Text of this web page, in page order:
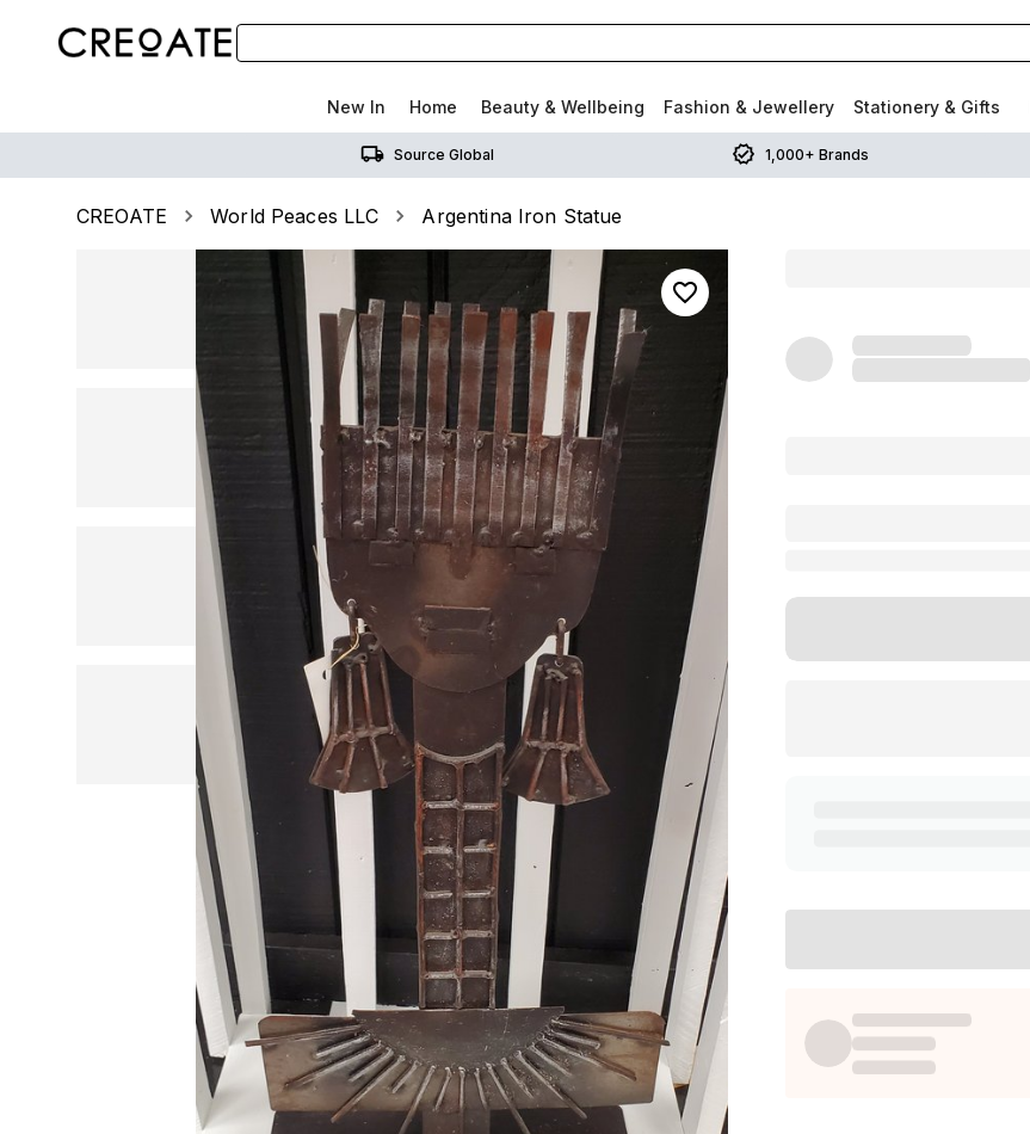
New In Home Beauty & Wellbeing Fashion & Jewellery Stationery & Gifts
Source Global 1,000+ Brands
CREOATE World Peaces LLC Argentina Iron Statue